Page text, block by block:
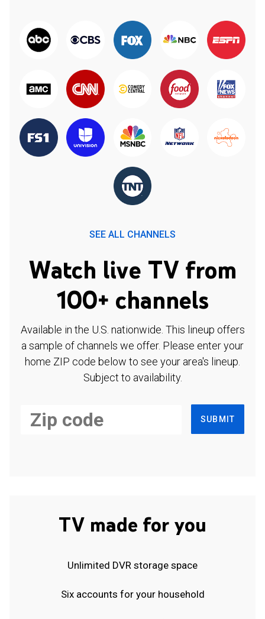
SEE ALL CHANNELS
Watch live TV from
100+ channels
Available in the U.S. nationwide. This lineup offers
a sample of channels we offer. Please enter your
home ZIP code below to see your area's lineup.
Subject to availability.
SUBMIT
TV made for you
Unlimited DVR storage space
Six accounts for your household